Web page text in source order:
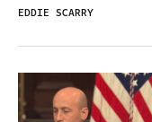
EDDIE SCARRY